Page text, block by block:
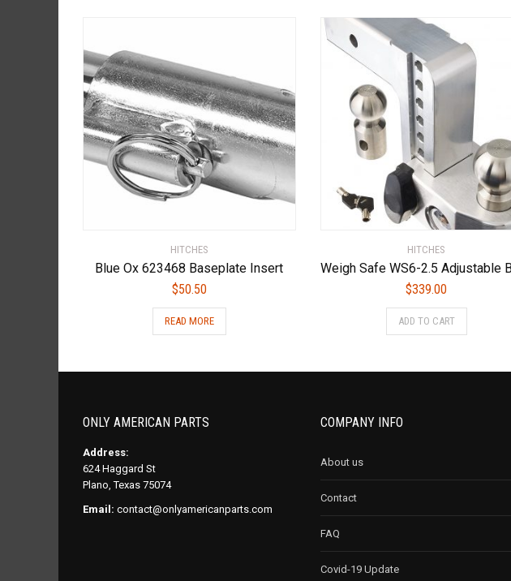
HITCHES
Blue Ox 623468 Baseplate Insert
$50.50
READ MORE
HITCHES
$339.00
ADD TO CART
ONLY AMERICAN PARTS
Address:
624 Haggard St
Plano, Texas 75074
Email: contact@onlyamericanparts.com
COMPANY INFO
About us
Contact
FAQ
Covid-19 Update